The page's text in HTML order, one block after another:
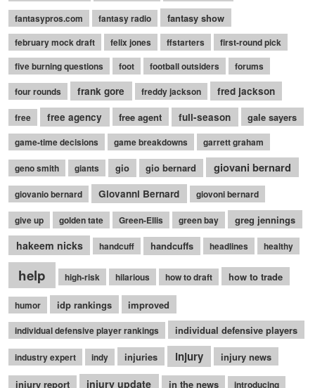
fantasypros.com fantasy radio fantasy show
february mock draft felix jones ffstarters
first-round pick
five burning questions
foot football outsiders
forums
four rounds
frank gore freddy jackson fred jackson
free free agency free agent full-season gale sayers
game-time decisions game breakdowns garrett graham
geno smith giants gio gio bernard giovani bernard
giovanio bernard Giovanni Bernard giovoni bernard
give up golden tate Green-Ellis green bay greg jennings
hakeem nicks handcuff handcuffs headlines healthy
help high-risk hilarious how to draft how to trade
humor idp rankings improved
individual defensive player rankings individual defensive players
industry expert indy injuries injury injury news
injury report injury update in the news introducing